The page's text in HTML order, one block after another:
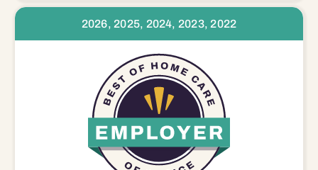
2026, 2025, 2024, 2023, 2022